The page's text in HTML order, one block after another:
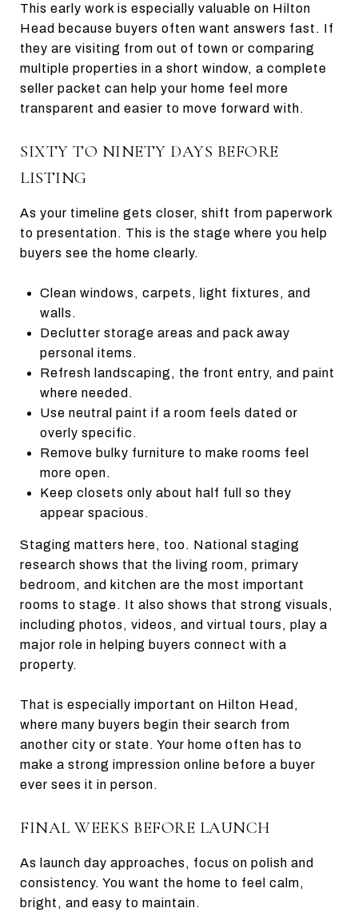
This early work is especially valuable on Hilton
Head because buyers often want answers fast. If
they are visiting from out of town or comparing
multiple properties in a short window, a complete
seller packet can help your home feel more
transparent and easier to move forward with.
SIXTY TO NINETY DAYS BEFORE
LISTING
As your timeline gets closer, shift from paperwork
to presentation. This is the stage where you help
buyers see the home clearly.
Clean windows, carpets, light fixtures, and
walls.
Declutter storage areas and pack away
personal items.
Refresh landscaping, the front entry, and paint
where needed.
Use neutral paint if a room feels dated or
overly specific.
Remove bulky furniture to make rooms feel
more open.
Keep closets only about half full so they
appear spacious.
Staging matters here, too. National staging
research shows that the living room, primary
bedroom, and kitchen are the most important
rooms to stage. It also shows that strong visuals,
including photos, videos, and virtual tours, play a
major role in helping buyers connect with a
property.
That is especially important on Hilton Head,
where many buyers begin their search from
another city or state. Your home often has to
make a strong impression online before a buyer
ever sees it in person.
FINAL WEEKS BEFORE LAUNCH
As launch day approaches, focus on polish and
consistency. You want the home to feel calm,
bright, and easy to maintain.